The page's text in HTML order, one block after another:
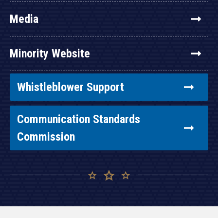
Media
Minority Website
Whistleblower Support
Communication Standards
Commission